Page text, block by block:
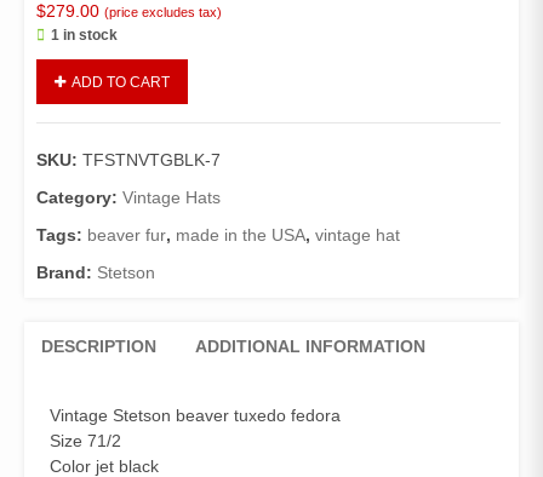
$279.00 (price excludes tax)
1 in stock
Fur
Vintage
Stetson
quantity
ADD TO CART
SKU: TFSTNVTGBLK-7
Category: Vintage Hats
Tags: beaver fur, made in the USA, vintage hat
Brand: Stetson
DESCRIPTION ADDITIONAL INFORMATION
Vintage Stetson beaver tuxedo fedora
Size 71/2
Color jet black